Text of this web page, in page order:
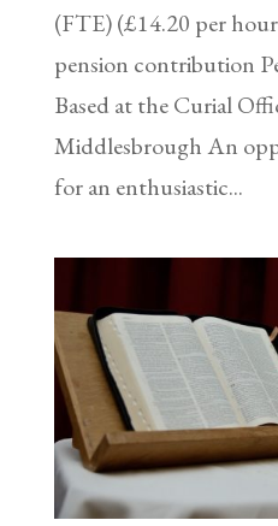
(FTE) (£14.20 per
pension contribution
Based at the Curial
Middlesbrough An
for an enthusiastic...